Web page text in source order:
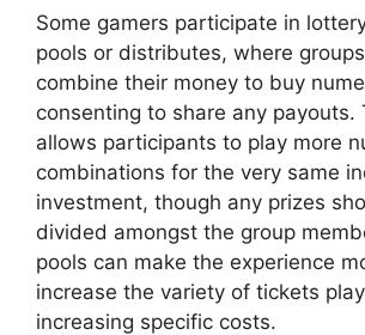
Some gamers participate in
pools or distributes, where
combine their money to buy
consenting to share any payouts.
allows participants to play more
combinations for the very same
investment, though any prizes
divided amongst the group
pools can make the experience
increase the variety of tickets
increasing specific costs.